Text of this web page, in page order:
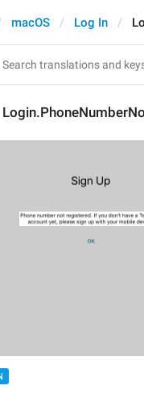
macOS Log In